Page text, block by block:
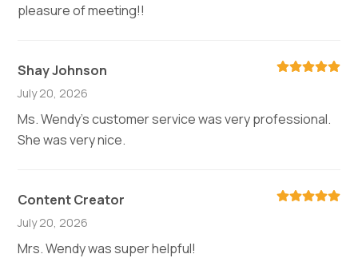
pleasure of meeting!!
Shay Johnson
July 20, 2026
Ms. Wendy's customer service was very professional.
She was very nice.
Content Creator
July 20, 2026
Mrs. Wendy was super helpful!